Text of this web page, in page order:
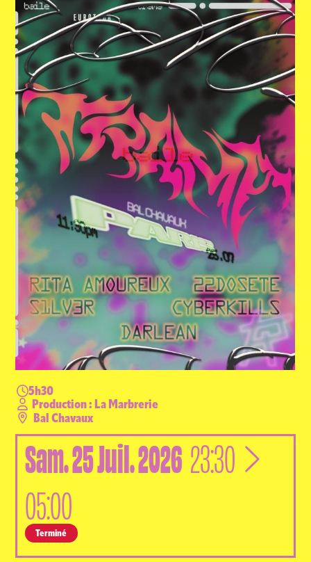
5h30
Production : La Marbrerie
Bal Chavaux
Sam.25Juil.2026 23:30 à
05:00
Terminé
NEWSLETTER
RETROUVER VOS COMMANDES